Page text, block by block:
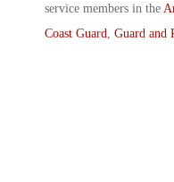
service members in the
Coast Guard, Guard and